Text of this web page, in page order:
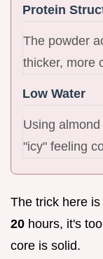
Protein
The powder
thicker, more
Low Water
Using
"icy" feeling
The trick here
20 hours, it's
core is solid.